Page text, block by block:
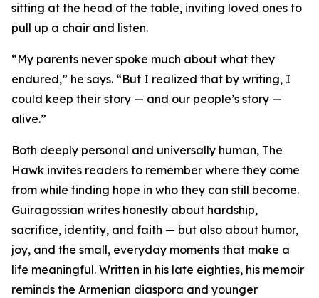
sitting at the head of the table, inviting loved ones to
pull up a chair and listen.
“My parents never spoke much about what they
endured,” he says. “But I realized that by writing, I
could keep their story — and our people’s story —
alive.”
Both deeply personal and universally human, The
Hawk invites readers to remember where they come
from while finding hope in who they can still become.
Guiragossian writes honestly about hardship,
sacrifice, identity, and faith — but also about humor,
joy, and the small, everyday moments that make a
life meaningful. Written in his late eighties, his memoir
reminds the Armenian diaspora and younger